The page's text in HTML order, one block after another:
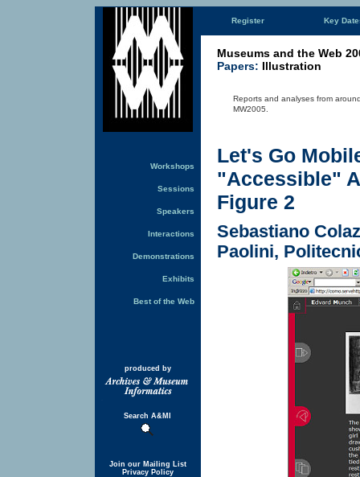
Register Key
Museums and the Web
Papers: Illustration
Reports and analyses from
MW2005.
Workshops
Sessions
Speakers
Interactions
Demonstrations
Exhibits
Best of the Web
produced by
Search A&MI
Join our Mailing List
Privacy Policy
Let's Go
"Accessible"
Figure 2
Sebastiano
Paolini,